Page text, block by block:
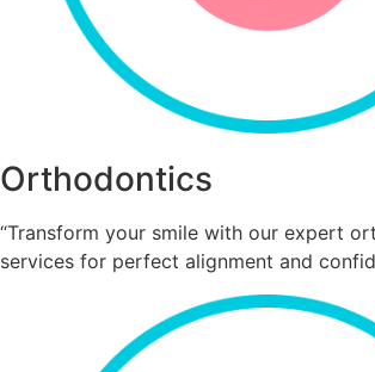
Orthodontics
“Transform your smile with our expert
services for perfect alignment and